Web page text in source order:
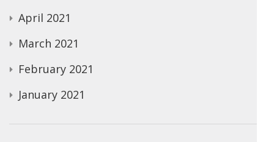
April 2021
March 2021
February 2021
January 2021